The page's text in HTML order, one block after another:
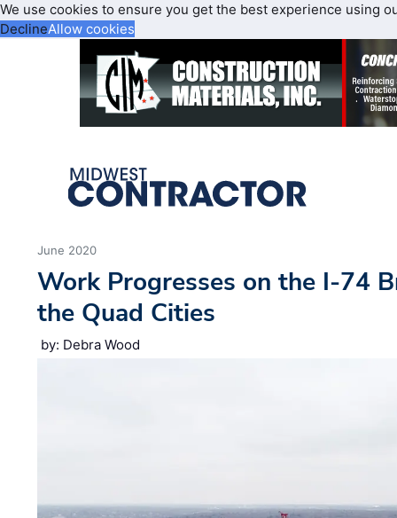
We use cookies to ensure you get the best experience using
DeclineAllow cookies
June 2020
Work Progresses on the I-74
the Quad Cities
by: Debra Wood